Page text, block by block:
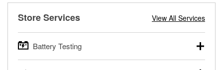
Store Services View All Services
Battery Testing